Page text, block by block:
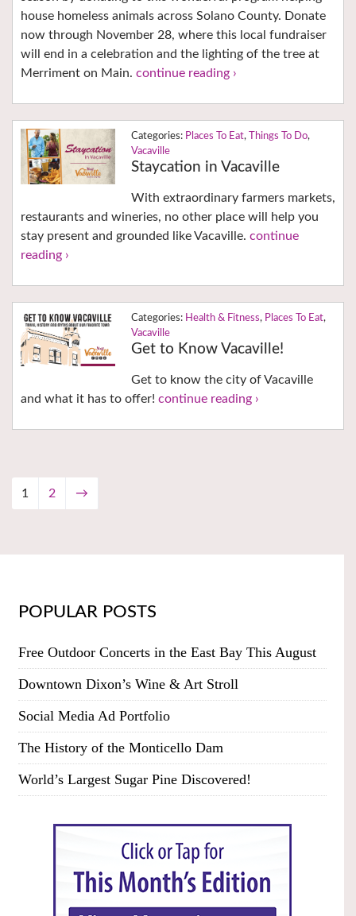
house homeless animals across Solano County. Donate
now through November 28, where this local fundraiser
will end in a celebration and the lighting of the tree at
Merriment on Main. continue reading ›
Places To Eat, Things To Do,
Vacaville
Staycation in Vacaville
With extraordinary farmers markets,
restaurants and wineries, no other place will help you
stay present and grounded like Vacaville. continue
reading ›
Health & Fitness, Places To Eat,
Vacaville
Get to Know Vacaville!
Get to know the city of Vacaville
and what it has to offer! continue reading ›
1 2 →
POPULAR POSTS
Free Outdoor Concerts in the East Bay This August
Downtown Dixon’s Wine & Art Stroll
Social Media Ad Portfolio
The History of the Monticello Dam
World’s Largest Sugar Pine Discovered!